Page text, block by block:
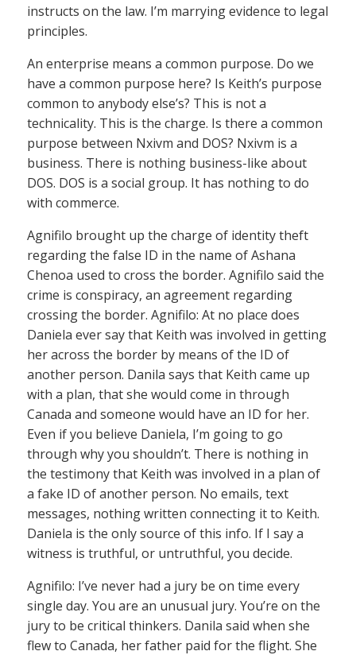
instructs on the law. I’m marrying evidence to legal
principles.
An enterprise means a common purpose. Do we
have a common purpose here? Is Keith’s purpose
common to anybody else’s? This is not a
technicality. This is the charge. Is there a common
purpose between Nxivm and DOS? Nxivm is a
business. There is nothing business-like about
DOS. DOS is a social group. It has nothing to do
with commerce.
Agnifilo brought up the charge of identity theft
regarding the false ID in the name of Ashana
Chenoa used to cross the border. Agnifilo said the
crime is conspiracy, an agreement regarding
crossing the border. Agnifilo: At no place does
Daniela ever say that Keith was involved in getting
her across the border by means of the ID of
another person. Danila says that Keith came up
with a plan, that she would come in through
Canada and someone would have an ID for her.
Even if you believe Daniela, I’m going to go
through why you shouldn’t. There is nothing in
the testimony that Keith was involved in a plan of
a fake ID of another person. No emails, text
messages, nothing written connecting it to Keith.
Daniela is the only source of this info. If I say a
witness is truthful, or untruthful, you decide.
Agnifilo: I’ve never had a jury be on time every
single day. You are an unusual jury. You’re on the
jury to be critical thinkers. Danila said when she
flew to Canada, her father paid for the flight. She